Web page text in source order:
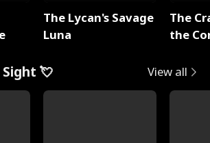
The Lycan's Savage
Luna
The
the
💘 View all